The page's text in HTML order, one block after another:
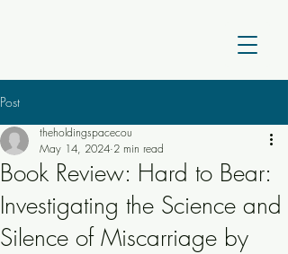
Post
Book Review: Hard to Bear:
Investigating the Science and
Silence of Miscarriage by
theholdingspacecou
May 14, 2024 2 min read